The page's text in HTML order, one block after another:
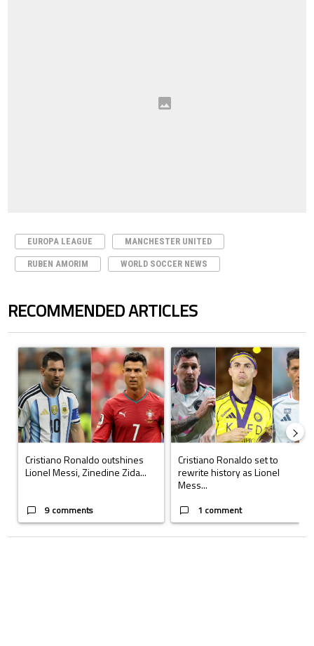
EUROPA LEAGUE MANCHESTER UNITED
RUBEN AMORIM WORLD SOCCER NEWS
RECOMMENDED ARTICLES
A trending article titled "Cristiano Ronaldo outshines Lionel Messi,
Cristiano Ronaldo outshines
Lionel Messi, Zinedine Zida...
9 comments
A trending article titled "Cristiano
Cristiano Ronaldo set to
rewrite history as Lionel
Mess...
1 comment